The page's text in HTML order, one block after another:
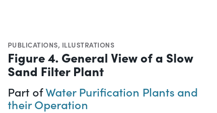
PUBLICATIONS, ILLUSTRATIONS
Figure 4. General View of a Slow
Sand Filter Plant
Part ofWater Purification Plants and
their Operation